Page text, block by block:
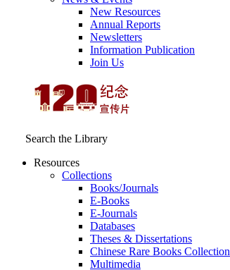
New Resources
Annual Reports
Newsletters
Information Publication
Join Us
Search the Library
Resources
Collections
Books/Journals
E-Books
E‑Journals
Databases
Theses & Dissertations
Chinese Rare Books Collection
Multimedia